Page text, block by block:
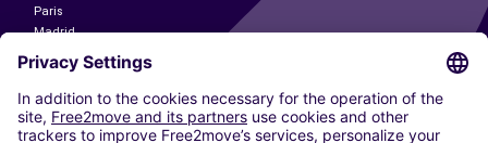
Paris
Madrid
Washington DC
Milan
Rome
Turin
Vienna